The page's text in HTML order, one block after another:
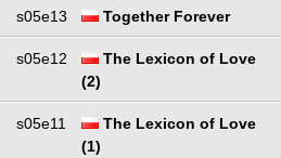
s05e13 Together Forever
s05e12
The Lexicon of Love
(2)
s05e11
The Lexicon of Love
(1)